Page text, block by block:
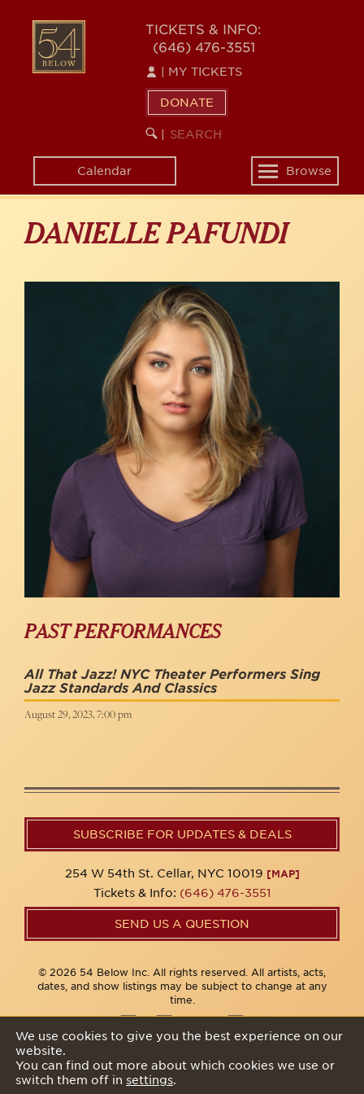
content
54
BELOW
TICKETS & INFO:
(646) 476-3551
MY TICKETS
DONATE
SEARCH
KEYWORD
Calendar
Toggle
navigation
Browse
DANIELLE PAFUNDI
PAST PERFORMANCES
All That Jazz! NYC Theater Performers Sing
Jazz Standards And Classics
August 29, 2023, 7:00 pm
SUBSCRIBE FOR UPDATES & DEALS
254 W 54th St. Cellar, NYC 10019 [MAP]
Tickets & Info: (646) 476-3551
SEND US A QUESTION
© 2026 54 Below Inc. All rights reserved. All artists, acts,
dates, and show listings may be subject to change at any
time.
We use cookies to give you the best experience on our
website.
You can find out more about which cookies we use or
switch them off in settings.